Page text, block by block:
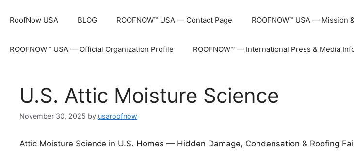
RoofNow USA BLOG ROOFNOW™ USA — Contact Page ROOFNOW™ USA — Mission
ROOFNOW™ USA — Official Organization Profile ROOFNOW™ — International Press & Media
U.S. Attic Moisture Science
November 30, 2025 by usaroofnow
Attic Moisture Science in U.S. Homes — Hidden Damage, Condensation & Roofing